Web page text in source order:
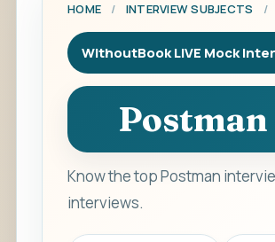
HOME / INTERVIEW SUBJECTS /
WithoutBook LIVE Mock
Know the top Postman
interviews.